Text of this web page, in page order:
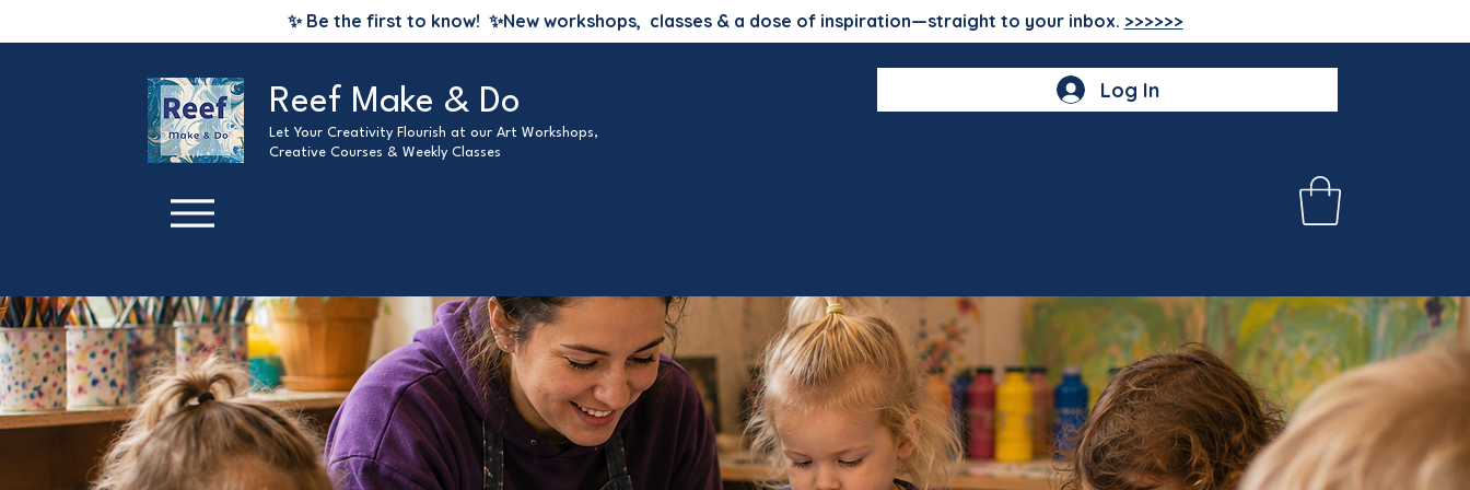
✨ Be the first to know! ✨New workshops, classes & a dose of inspiration—straight to your inbox. >>>>>>
Reef Make & Do
Let Your Creativity Flourish at our Art Workshops,
Creative Courses & Weekly Classes
Log In